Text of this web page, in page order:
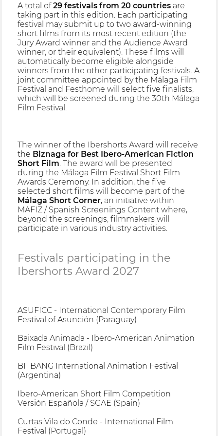
A total of29 festivals from 20 countries are
taking part in this edition. Each participating
festival may submit up to two award-winning
short films from its most recent edition (the
Jury Award winner and the Audience Award
winner, or their equivalent). These films will
automatically become eligible alongside
winners from the other participating festivals. A
joint committee appointed by the Málaga Film
Festival and Festhome will select five finalists,
which will be screened during the 30th Málaga
Film Festival.
The winner of the Ibershorts Award will receive
the Biznaga for Best Ibero-American Fiction
Short Film . The award will be presented
during the Málaga Film Festival Short Film
Awards Ceremony. In addition, the five
selected short films will become part of the
Málaga Short Corner, an initiative within
MAFIZ / Spanish Screenings Content where,
beyond the screenings, filmmakers will
participate in various industry activities.
Festivals participating in the
Ibershorts Award 2027
ASUFICC - International Contemporary Film
Festival of Asunción (Paraguay)
Baixada Animada - Ibero-American Animation
Film Festival (Brazil)
BITBANG International Animation Festival
(Argentina)
Ibero-American Short Film Competition
Versión Española / SGAE (Spain)
Curtas Vila do Conde - International Film
Festival (Portugal)